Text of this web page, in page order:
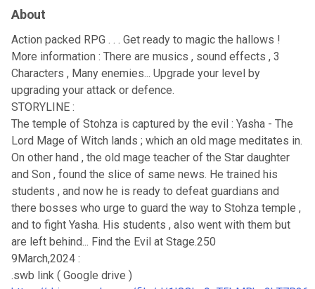
About
Action packed RPG . . . Get ready to magic the hallows !
More information : There are musics , sound effects , 3
Characters , Many enemies... Upgrade your level by
upgrading your attack or defence.
STORYLINE :
The temple of Stohza is captured by the evil : Yasha - The
Lord Mage of Witch lands ; which an old mage meditates in.
On other hand , the old mage teacher of the Star daughter
and Son , found the slice of same news. He trained his
students , and now he is ready to defeat guardians and
there bosses who urge to guard the way to Stohza temple ,
and to fight Yasha. His students , also went with them but
are left behind... Find the Evil at Stage.250
9March,2024 :
.swb link ( Google drive )